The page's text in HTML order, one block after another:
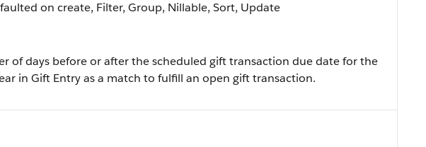
on create, Filter, Group, Nillable, Sort, Update
of days before or after the scheduled gift transaction due date for the
in Gift Entry as a match to fulfill an open gift transaction.